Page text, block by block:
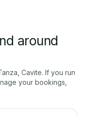
around
Cavite. If you run
your bookings,